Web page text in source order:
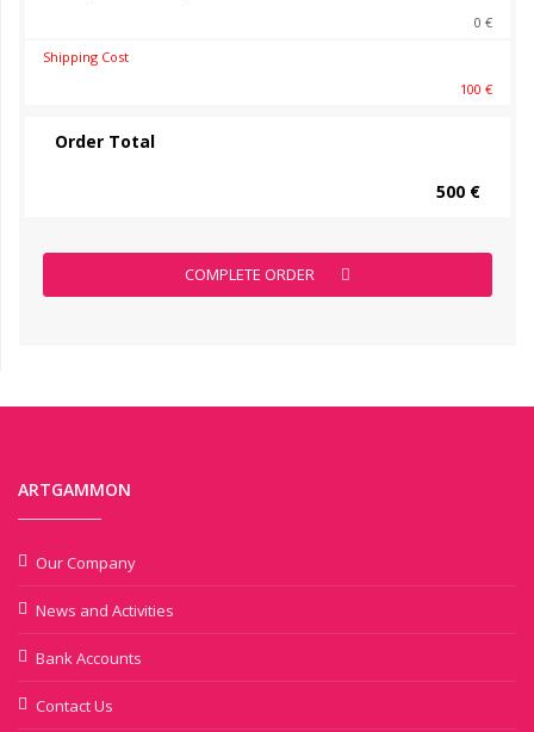
0 €
Shipping Cost
100 €
Order Total
500 €
COMPLETE ORDER
ARTGAMMON
Our Company
News and Activities
Bank Accounts
Contact Us